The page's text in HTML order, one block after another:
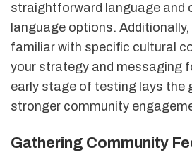
straightforward language and
language options.
familiar with specific cultural
your strategy and messaging
early stage of testing lays the
stronger community
Gathering Community